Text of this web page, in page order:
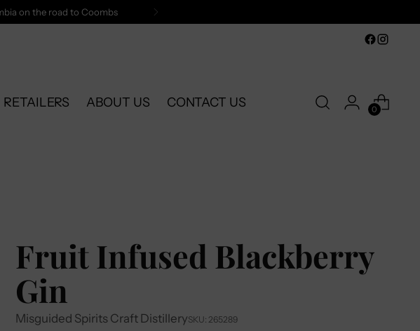
on the road to Coombs
RETAILERS ABOUT US CONTACT US 0
Fruit Infused Blackberry
Gin
Misguided Spirits Craft DistillerySKU: 265289